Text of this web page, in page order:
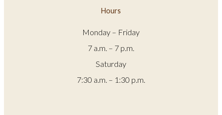
Hours
Monday – Friday
7 a.m. – 7 p.m.
Saturday
7:30 a.m. – 1:30 p.m.